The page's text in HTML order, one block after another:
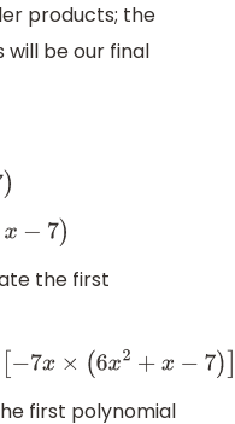
products; the
be our final
the first
)]+[− 7x ×(6x2 +x−7 )]+[−
first polynomial